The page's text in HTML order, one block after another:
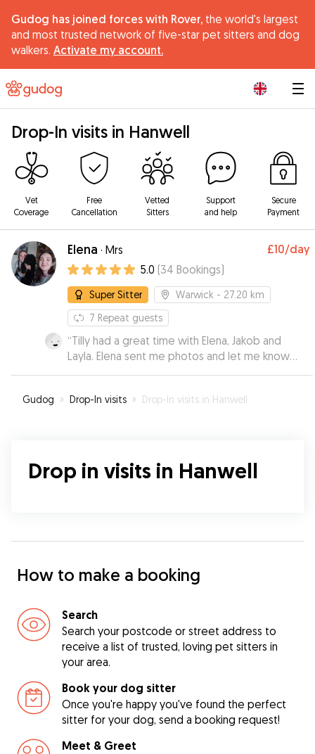
Gudog has joined forces with Rover, the world's largest
and most trusted network of five-star pet sitters and dog
walkers. Activate my account.
Drop-In visits in Hanwell
Vet
Coverage
Free
Cancellation
Vetted
Sitters
Support
and help
Secure
Payment
Elena · Mrs £10/day
5.0 (34 Bookings)
Super Sitter Warwick - 27.20 km
7 Repeat guests
“Tilly had a great time with Elena, Jakob and
Layla. Elena sent me photos and let me know
how well she was doing. I was able to relax
Gudog » Drop-In visits » Drop-In visits in Hanwell
Drop in visits in Hanwell
How to make a booking
Search
Search your postcode or street address to
receive a list of trusted, loving pet sitters in
your area.
Book your dog sitter
Once you're happy you've found the perfect
sitter for your dog, send a booking request!
Meet & Greet